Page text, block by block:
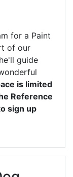
for a Paint
of our
guide
is limited
Reference
sign up